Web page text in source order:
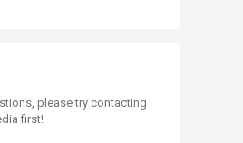
please try contacting
first!